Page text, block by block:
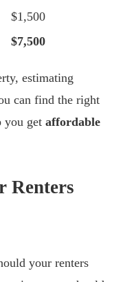
$1,500
$7,500
estimating
can find the right
you get affordable
Renters
your renters